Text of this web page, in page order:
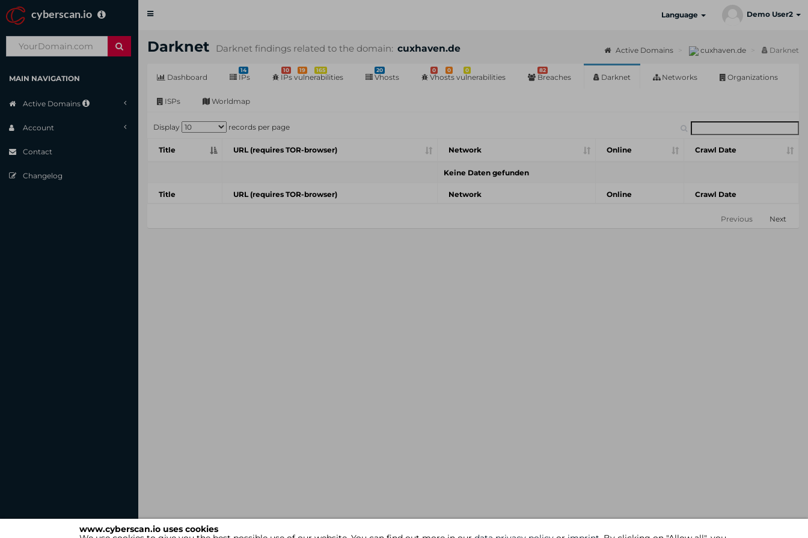
www.cyberscan.io uses cookies
cyberscan.io
Toggle
Language Demo User2
MAIN NAVIGATION
Active Domains
Account
Contact
Changelog
Darknet Darknet findings related to the domain: cuxhaven.de Active Domains cuxhaven.de Darknet
Dashboard
14
IPs
10 19 165
IPs vulnerabilities
20
Vhosts
0 0 0
Vhosts vulnerabilities
82
Breaches Darknet Networks Organizations
ISPs Worldmap
Display records per page
Title URL (requires TOR-browser) Network Online Crawl Date
Keine Daten gefunden
Title URL (requires TOR-browser) Network Online Crawl Date
Previous Next